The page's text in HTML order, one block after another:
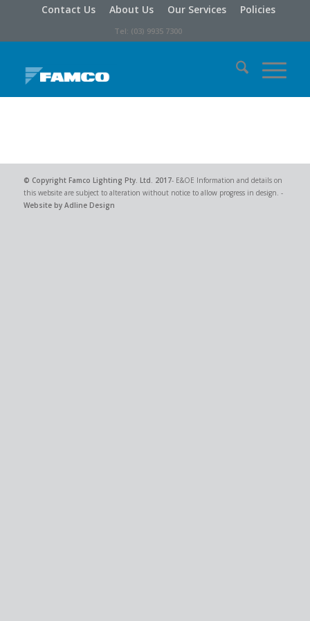
Contact Us About Us Our Services Policies
Tel: (03) 9935 7300
© Copyright Famco Lighting Pty. Ltd. 2017- E&OE Information and details on
this website are subject to alteration without notice to allow progress in design. -
Website by Adline Design